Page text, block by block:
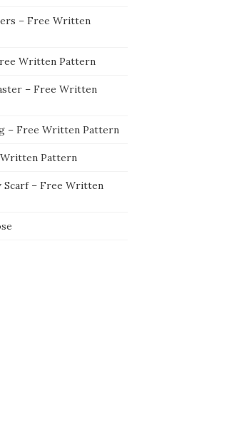
– Free Written
Written Pattern
– Free Written
– Free Written Pattern
Pattern
Scarf – Free Written